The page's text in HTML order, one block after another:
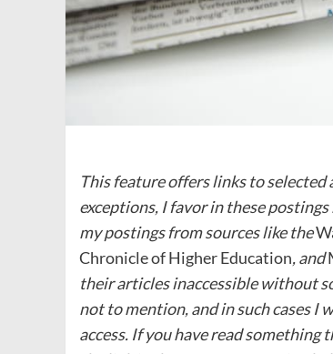
This feature offers links to
exceptions, I favor in these
my postings from sources like the
Chronicle of Higher Education, and
their articles inaccessible without
not to mention, and in such cases I
access. If you have read something